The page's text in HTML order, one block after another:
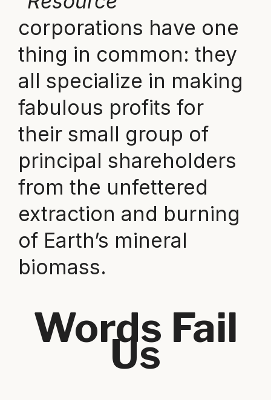
corporations have one
thing in common: they
all specialize in making
fabulous profits for
their small group of
principal shareholders
from the unfettered
extraction and burning
of Earth’s mineral
biomass.
Words Fail
Us